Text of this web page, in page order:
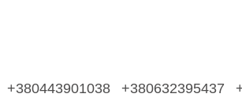
+380443901038 +380632395437